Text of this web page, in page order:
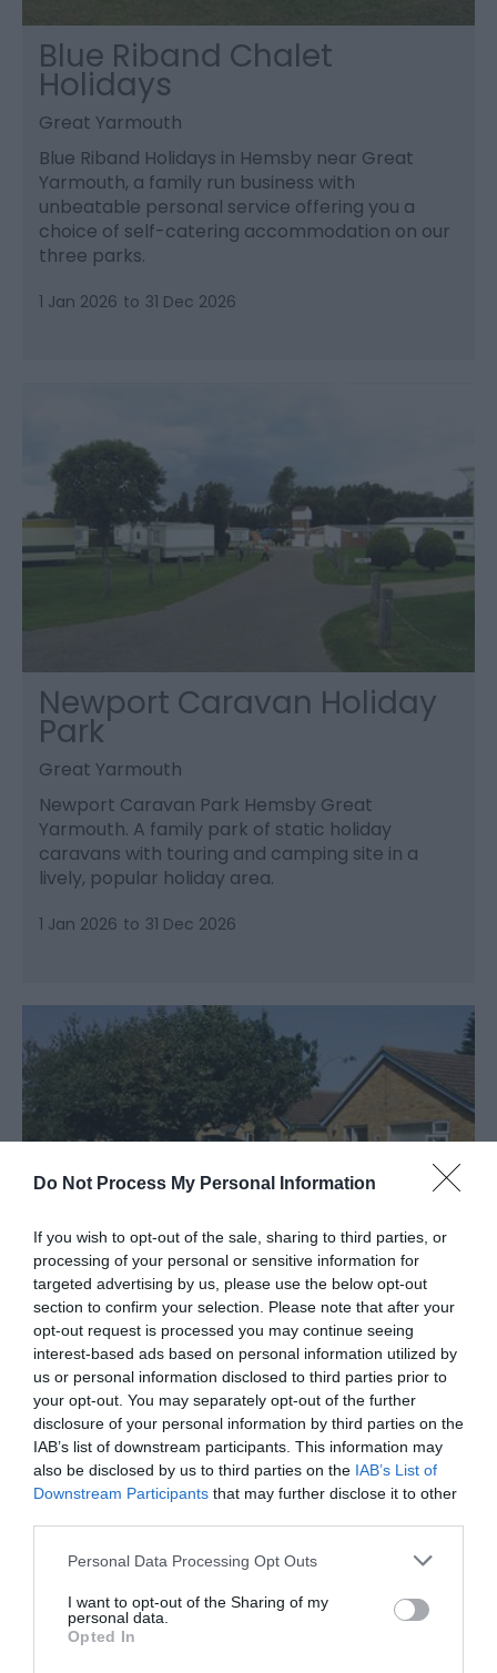
Do Not Process My Personal Information
If you wish to opt-out of the sale, sharing to third parties, or
processing of your personal or sensitive information for
targeted advertising by us, please use the below opt-out
section to confirm your selection. Please note that after your
opt-out request is processed you may continue seeing
interest-based ads based on personal information utilized by
us or personal information disclosed to third parties prior to
your opt-out. You may separately opt-out of the further
disclosure of your personal information by third parties on the
IAB’s list of downstream participants. This information may
also be disclosed by us to third parties on the IAB’s List of
Downstream Participants that may further disclose it to other
Please note that this website/app uses one or more Google
not limited to your visit or usage behaviour. You may click to
grant or deny consent to Google and its third-party tags to
use your data for below specified purposes in below Google
Personal Data Processing Opt Outs
I want to opt-out of the Sharing of my
personal data.
Opted In
Blue Riband Chalet
Holidays
Great Yarmouth
Blue Riband Holidays in Hemsby near Great
Yarmouth, a family run business with
unbeatable personal service offering you a
choice of self-catering accommodation on our
three parks.
1 Jan 2026 to 31 Dec 2026
Newport Caravan Holiday
Park
Great Yarmouth
Newport Caravan Park Hemsby Great
Yarmouth. A family park of static holiday
caravans with touring and camping site in a
lively, popular holiday area.
1 Jan 2026 to 31 Dec 2026
Parklands by Blue Riband
Holidays
Great Yarmouth
Blue Riband Holidays in Hemsby near Great
Yarmouth, a family run business with
unbeatable personal service offering you a
choice of self-catering accommodation on our
three parks.
1 Jan 2026 to 31 Dec 2026